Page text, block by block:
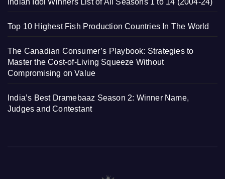
Top 10 Highest Fish Production Countries In The World
The Canadian Consumer’s Playbook: Strategies to
Master the Cost-of-Living Squeeze Without
Compromising on Value
India’s Best Dramebaaz Season 2: Winner Name,
Judges and Contestant